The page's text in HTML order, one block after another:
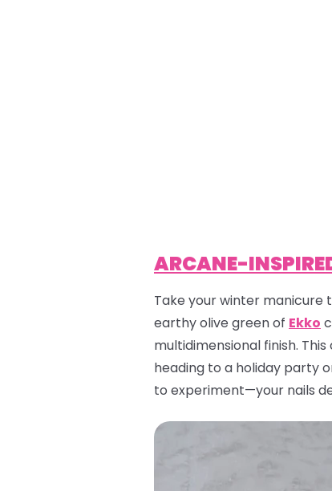
ARCANE-
Take your winter manicure
earthy olive green of Ekko
multidimensional finish.
heading to a holiday party
to experiment—your nails